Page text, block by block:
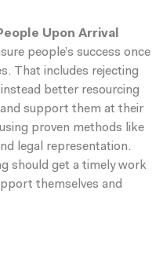
Upon Arrival
people’s success once
That includes rejecting
better resourcing
support them at their
proven methods like
legal representation.
should get a timely work
themselves and